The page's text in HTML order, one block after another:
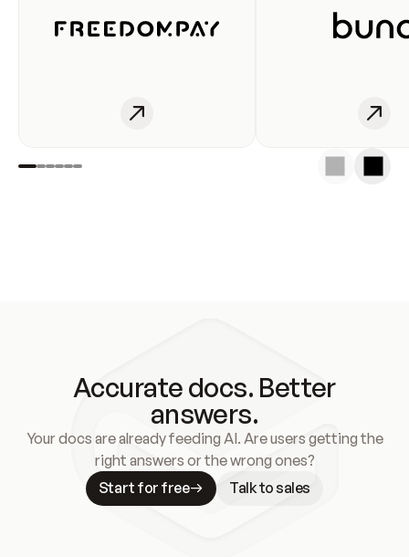
Accurate docs. Better
answers.
Your docs are already feeding AI. Are users getting the
right answers or the wrong ones?
Start for free
Talk to sales